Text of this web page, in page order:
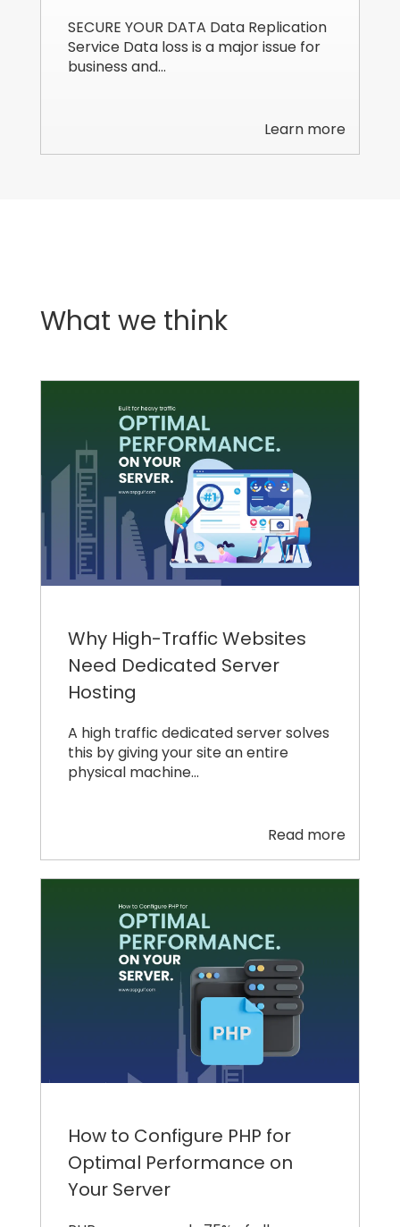
SECURE YOUR DATA Data Replication
Service Data loss is a major issue for
business and…
Learn more
What we think
Why High-Traffic Websites
Need Dedicated Server
Hosting
A high traffic dedicated server solves
this by giving your site an entire
physical machine…
Read more
How to Configure PHP for
Optimal Performance on
Your Server